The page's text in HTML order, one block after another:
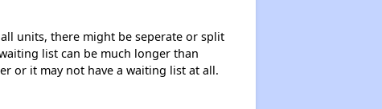
units, there might be seperate or split
list can be much longer than
or it may not have a waiting list at all.